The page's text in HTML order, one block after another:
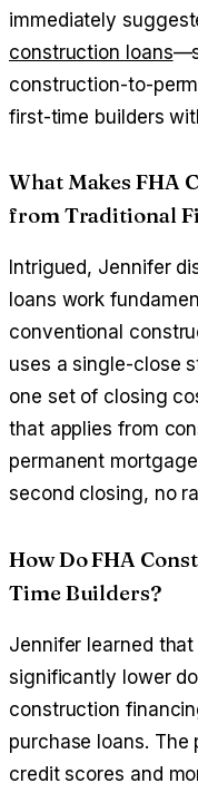
immediately
construction loans
construction-to-
first-time builders
What Makes FHA
from Traditional
Intrigued, Jennifer
loans work
conventional
uses a single-close
one set of closing
that applies from
permanent
second closing, no
How Do FHA
Time Builders?
Jennifer learned
significantly lower
construction
purchase loans.
credit scores and